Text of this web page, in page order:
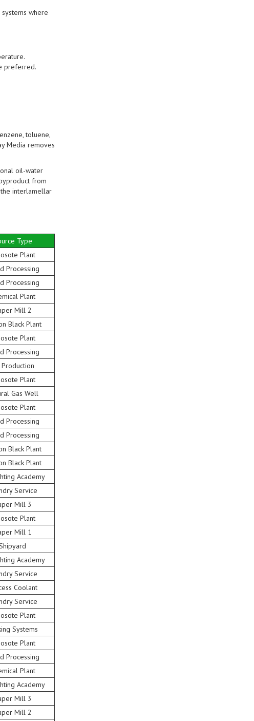
where
preferred.
toluene,
Media removes
oil-water
from
interlamellar
Type
Plant
Processing
Processing
Plant
Mill 2
Black Plant
Plant
Processing
Plant
Gas Well
Plant
Processing
Processing
Black Plant
Black Plant
Academy
Service
Mill 3
Plant
Mill 1
Academy
Service
Coolant
Service
Plant
Systems
Plant
Processing
Plant
Academy
Mill 3
Mill 2